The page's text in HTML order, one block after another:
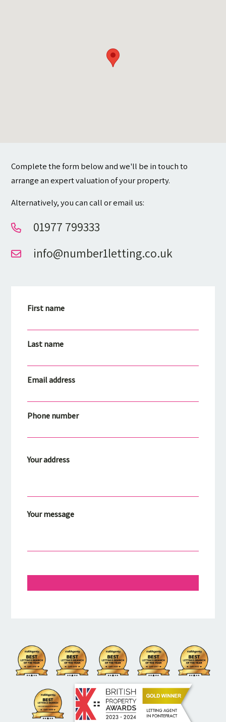
Complete the form below and we'll be in touch to
arrange an expert valuation of your property.
Alternatively, you can call or email us:
01977 799333
info@number1letting.co.uk
First name
Last name
Email address
Phone number
Your address
Your message